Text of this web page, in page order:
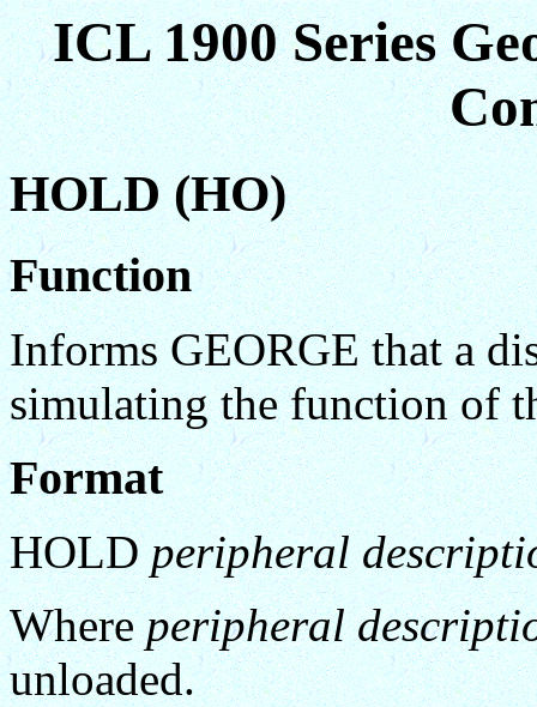
ICL 1900 Series
HOLD (HO)
Function
Informs GEORGE that a
simulating the function of
Format
HOLDperipheral
Whereperipheral
unloaded.